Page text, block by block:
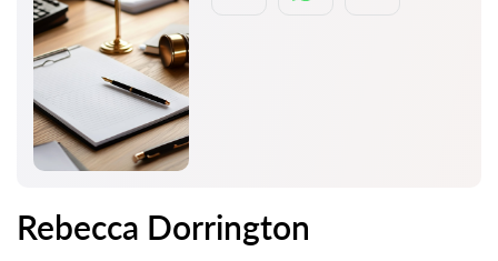
Rebecca Dorrington